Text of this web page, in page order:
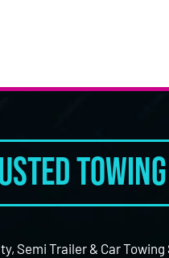
Semi Trailer & Car